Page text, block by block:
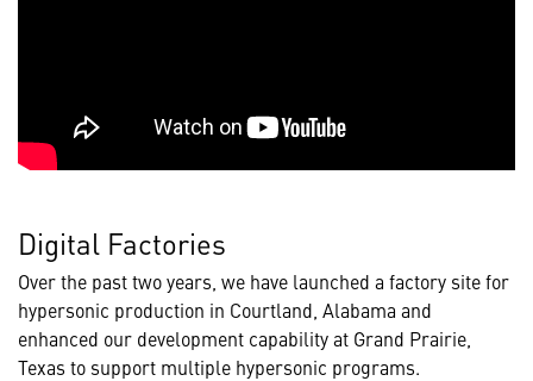
Digital Factories
Over the past two years, we have launched a factory site for
hypersonic production in Courtland, Alabama and
enhanced our development capability at Grand Prairie,
Texas to support multiple hypersonic programs.